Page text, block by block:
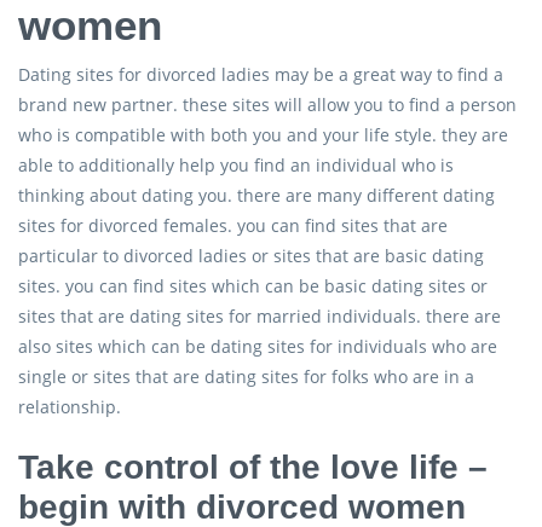
women
Dating sites for divorced ladies may be a great way to find a
brand new partner. these sites will allow you to find a person
who is compatible with both you and your life style. they are
able to additionally help you find an individual who is
thinking about dating you. there are many different dating
sites for divorced females. you can find sites that are
particular to divorced ladies or sites that are basic dating
sites. you can find sites which can be basic dating sites or
sites that are dating sites for married individuals. there are
also sites which can be dating sites for individuals who are
single or sites that are dating sites for folks who are in a
relationship.
Take control of the love life –
begin with divorced women